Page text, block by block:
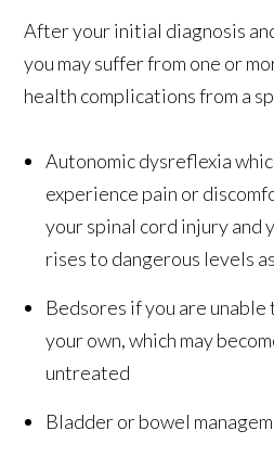
After your initial diagnosis
you may suffer from one or
health complications from a
Autonomic dysreflexia
experience pain or
your spinal cord injury and
rises to dangerous levels
Bedsores if you are
your own, which may
untreated
Bladder or bowel